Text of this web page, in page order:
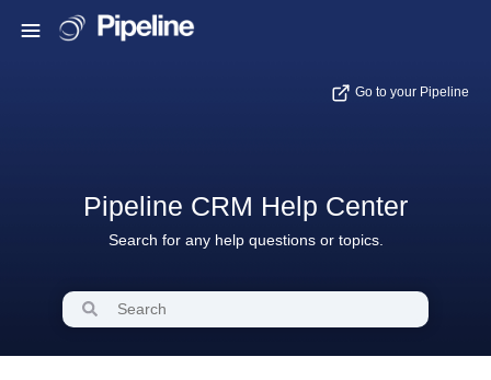
Go to your Pipeline
Pipeline CRM Help Center
Search for any help questions or topics.